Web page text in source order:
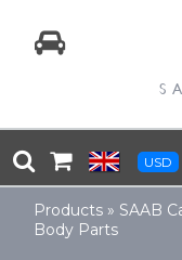
USD
Products » SAAB
Body Parts